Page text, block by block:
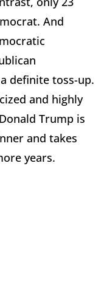
And
definite toss-up.
and highly
Trump is
and takes
years.